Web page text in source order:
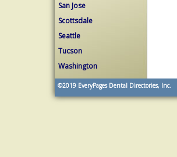
San Jose
Scottsdale
Seattle
Tucson
Washington
©2019 EveryPages Dental Directories, Inc.